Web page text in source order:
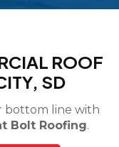
ROOF
SD
bottom line with
Bolt Roofing.